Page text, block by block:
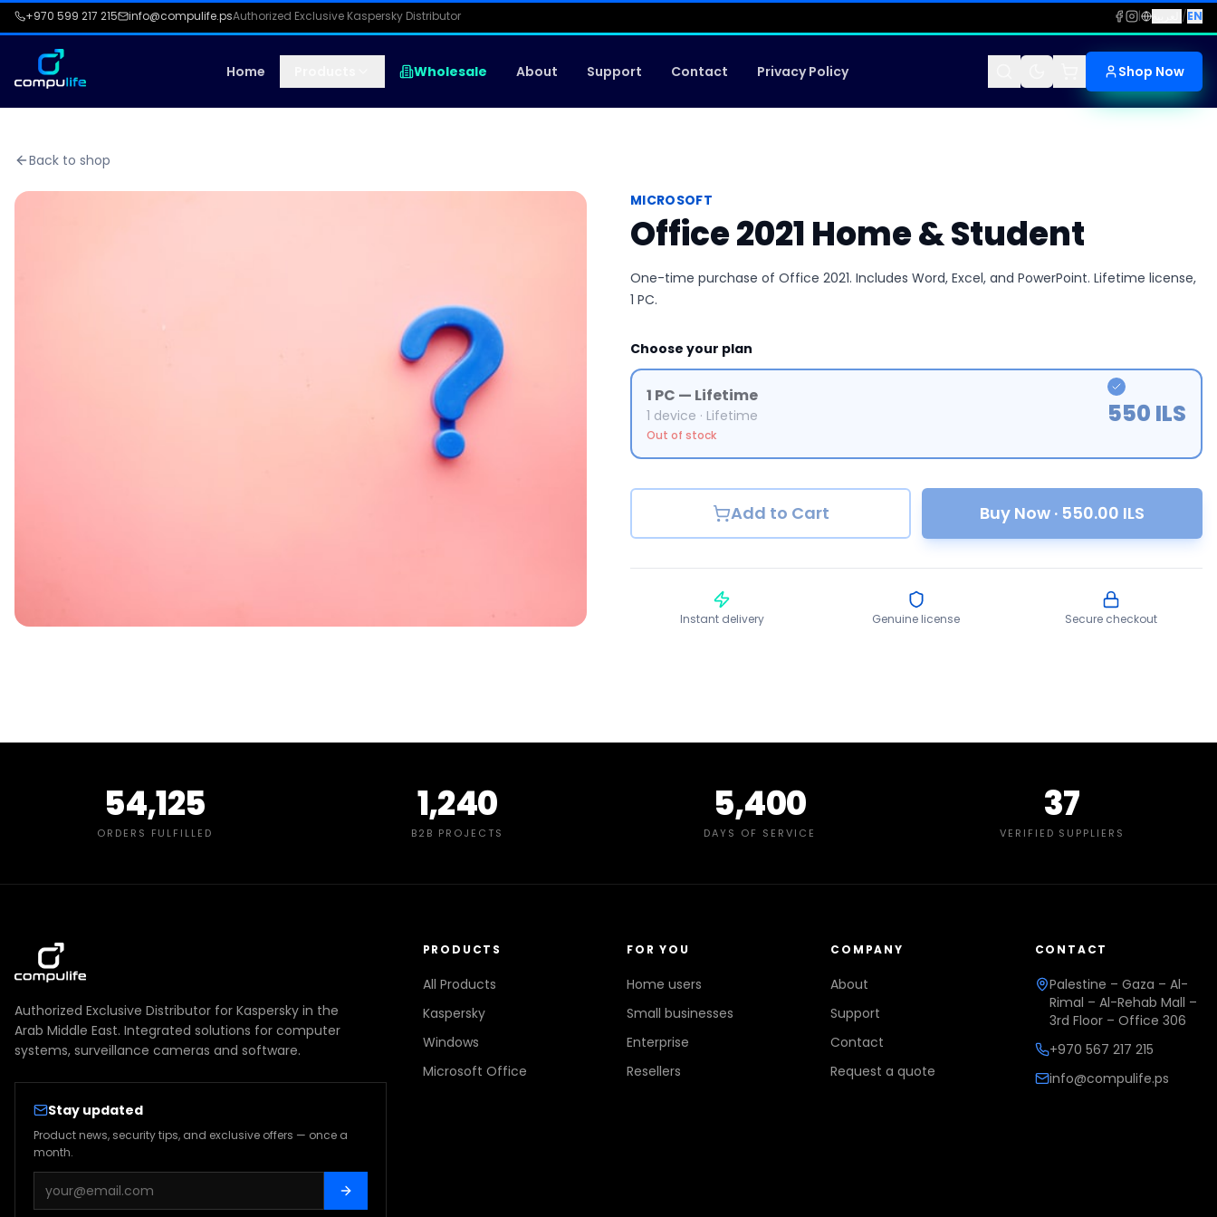
+970 599 217 215 info@compulife.psAuthorized Exclusive Kaspersky Distributor | /EN
Home Wholesale About Support Contact Privacy Policy Shop Now
Back to shop
MICROSOFT
Office 2021 Home & Student
One-time purchase of Office 2021. Includes Word, Excel, and PowerPoint. Lifetime license,
1 PC.
Choose your plan
1 PC — Lifetime
1 device · Lifetime
Out of stock
550 ILS
Add to Cart Buy Now · 550.00 ILS
Instant delivery Genuine license Secure checkout
54,125
ORDERS FULFILLED
1,240
B2B PROJECTS
5,400
DAYS OF SERVICE
37
VERIFIED SUPPLIERS
Authorized Exclusive Distributor for Kaspersky in the
Arab Middle East. Integrated solutions for computer
systems, surveillance cameras and software.
Stay updated
Product news, security tips, and exclusive offers — once a
month.
PRODUCTS
All Products
Kaspersky
Windows
Microsoft Office
FOR YOU
Home users
Small businesses
Enterprise
Resellers
COMPANY
About
Support
Contact
Request a quote
CONTACT
Palestine – Gaza – Al-
Rimal – Al-Rehab Mall –
3rd Floor – Office 306
+970 567 217 215
info@compulife.ps